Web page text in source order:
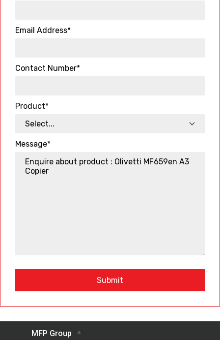
Email Address*
Contact Number*
Product*
Message*
Submit